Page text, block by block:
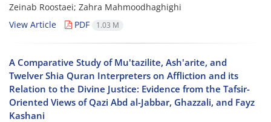
Zeinab Roostaei; Zahra Mahmoodhaghighi
View Article
PDF 1.03 M
A Comparative Study of Mu'tazilite, Ash'arite, and
Twelver Shia Quran Interpreters on Affliction and its
Relation to the Divine Justice: Evidence from the Tafsir-
Oriented Views of Qazi Abd al-Jabbar, Ghazzali, and Fayz
Kashani